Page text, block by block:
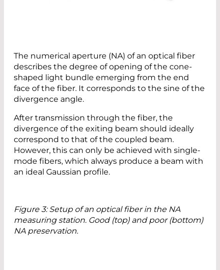
The numerical aperture (NA) of an optical fiber
describes the degree of opening of the cone-
shaped light bundle emerging from the end
face of the fiber. It corresponds to the sine of the
divergence angle.
After transmission through the fiber, the
divergence of the exiting beam should ideally
correspond to that of the coupled beam.
However, this can only be achieved with single-
mode fibers, which always produce a beam with
an ideal Gaussian profile.
Figure 3: Setup of an optical fiber in the NA
measuring station. Good (top) and poor (bottom)
NA preservation.